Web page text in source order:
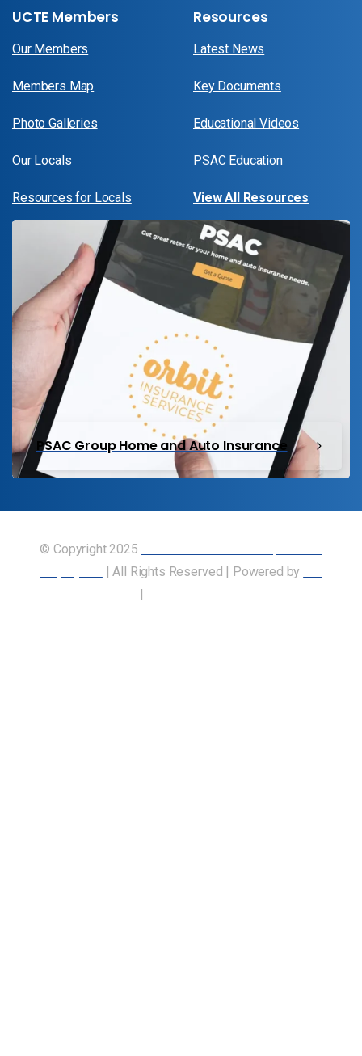
UCTE Members
Our Members
Members Map
Photo Galleries
Our Locals
Resources for Locals
Resources
Latest News
Key Documents
Educational Videos
PSAC Education
View All Resources
PSAC Group Home and Auto Insurance
© Copyright 2025
| All Rights Reserved | Powered by